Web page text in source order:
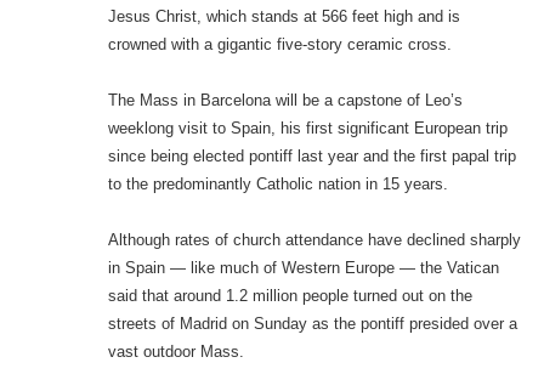
Jesus Christ, which stands at 566 feet high and is
crowned with a gigantic five-story ceramic cross.
The Mass in Barcelona will be a capstone of Leo’s
weeklong visit to Spain, his first significant European trip
since being elected pontiff last year and the first papal trip
to the predominantly Catholic nation in 15 years.
Although rates of church attendance have declined sharply
in Spain — like much of Western Europe — the Vatican
said that around 1.2 million people turned out on the
streets of Madrid on Sunday as the pontiff presided over a
vast outdoor Mass.